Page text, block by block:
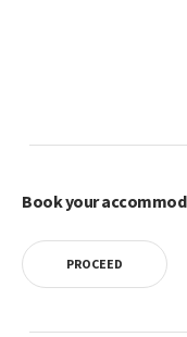
Book your
PROCEED